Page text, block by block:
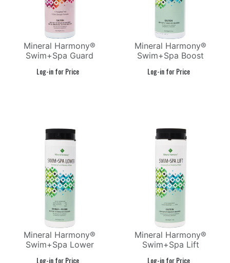
Mineral Harmony®
Swim+Spa Guard
Mineral Harmony®
Swim+Spa Boost
Mineral Harmony®
Swim+Spa Lower
Mineral Harmony®
Swim+Spa Lift